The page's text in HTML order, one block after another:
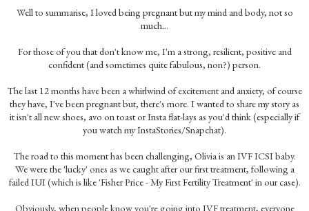
Well to summarise, I loved being pregnant but my mind and body, not so
much...
For those of you that don't know me, I'm a strong, resilient, positive and
confident (and sometimes quite fabulous, non?) person.
The last 12 months have been a whirlwind of excitement and anxiety, of course
they have, I've been pregnant but, there's more. I wanted to share my story as
it isn't all new shoes, avo on toast or Insta flat-lays as you'd think (especially if
you watch my InstaStories/Snapchat).
The road to this moment has been challenging, Olivia is an IVF ICSI baby.
We were the 'lucky' ones as we caught after our first treatment, following a
failed IUI (which is like 'Fisher Price - My First Fertility Treatment' in our case).
Obviously, when people know you're going into IVF treatment, everyone